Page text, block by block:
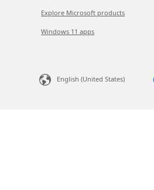
Explore Microsoft products
Windows 11 apps
English (United States)